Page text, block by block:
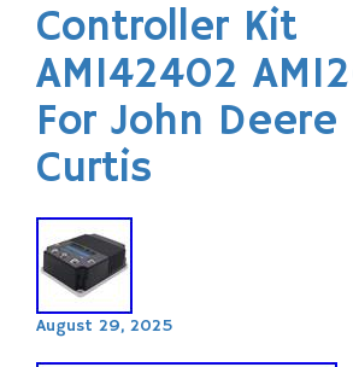
Controller Kit
AM142402
For John Deere
Curtis
August 29, 2025